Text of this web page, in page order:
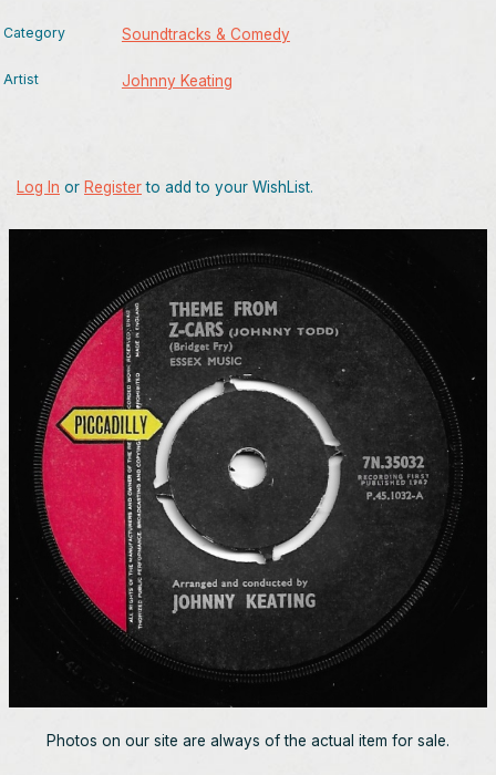
Category Soundtracks & Comedy
Artist Johnny Keating
Log In or Registerto add to your WishList.
Photos on our site are always of the actual item for sale.